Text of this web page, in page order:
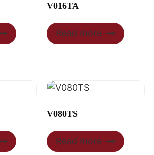
V016TA
Read more
V080TS
Read more